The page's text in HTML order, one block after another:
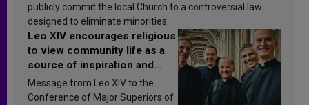
publicly commit the local Church to a controversial law
designed to eliminate minorities.
Leo XIV encourages religious
to view community life as a
source of inspiration and
sanctification
Message from Leo XIV to the
Conference of Major Superiors of